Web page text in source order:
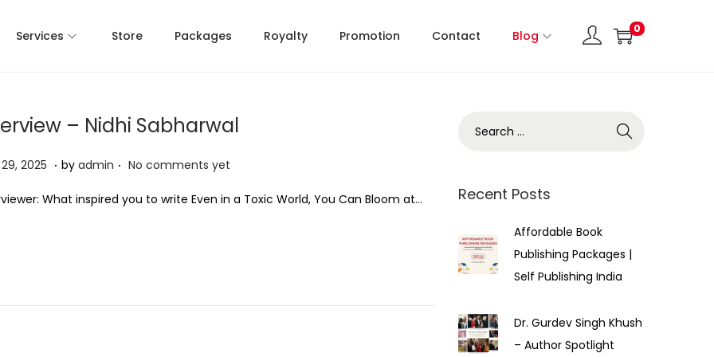
Services Store Packages Royalty Promotion Contact Blog 0
– Nidhi Sabharwal
2025 A
r
. by admin . No comments yet
What inspired you to write Even in a Toxic World, You Can Bloom at… Recent Posts
Affordable Book
Publishing Packages |
Self Publishing India
Dr. Gurdev Singh Khush
– Author Spotlight